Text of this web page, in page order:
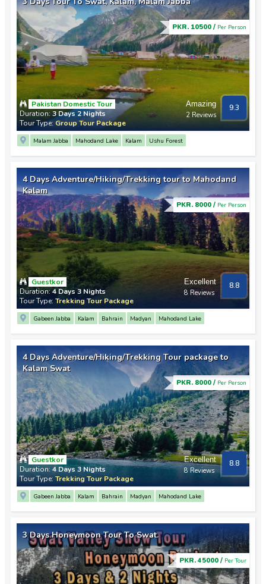
PKR. 10500 / Per Person
Amazing
2 Reviews
9.3
Pakistan Domestic Tour
Duration:3 Days 2 Nights
Tour Type: Group Tour Package
Malam Jabba Mahodand Lake Kalam Ushu Forest
4 Days Adventure/Hiking/Trekking tour to Mahodand
Kalam
PKR. 8000 / Per Person
Excellent
8 Reviews
8.8
Guestkor
Duration:4 Days 3 Nights
Tour Type: Trekking Tour Package
Gabeen Jabba Kalam Bahrain Madyan Mahodand Lake
4 Days Adventure/Hiking/Trekking Tour package to
Kalam Swat
PKR. 8000 / Per Person
Excellent
8 Reviews
8.8
Guestkor
Duration: 4 Days 3 Nights
Tour Type:Trekking Tour Package
Gabeen Jabba Kalam Bahrain Madyan Mahodand Lake
3 Days Honeymoon Tour To Swat.
PKR. 45000 / Per Tour